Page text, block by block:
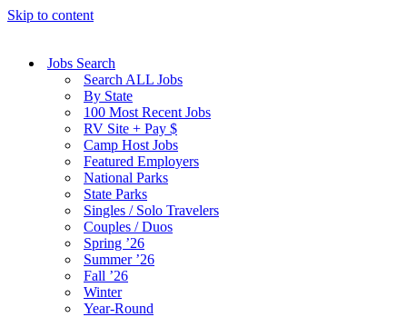
Skip to content
Jobs Search
Search ALL Jobs
By State
100 Most Recent Jobs
RV Site + Pay $
Camp Host Jobs
Featured Employers
National Parks
State Parks
Singles / Solo Travelers
Couples / Duos
Spring ’26
Summer ’26
Fall ’26
Winter
Year-Round